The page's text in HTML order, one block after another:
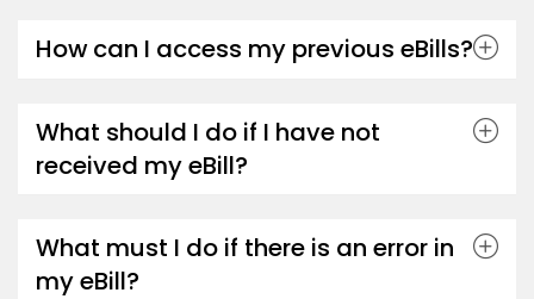
How can I access my previous eBills?
What should I do if I have not
received my eBill?
What must I do if there is an error in
my eBill?